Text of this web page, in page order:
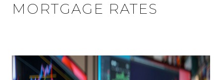
MORTGAGE RATES